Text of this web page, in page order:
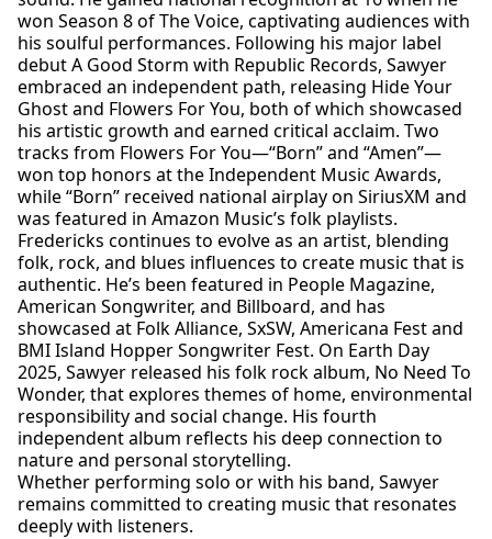
won Season 8 of The Voice, captivating audiences with
his soulful performances. Following his major label
debut A Good Storm with Republic Records, Sawyer
embraced an independent path, releasing Hide Your
Ghost and Flowers For You, both of which showcased
his artistic growth and earned critical acclaim. Two
tracks from Flowers For You—“Born” and “Amen”—
won top honors at the Independent Music Awards,
while “Born” received national airplay on SiriusXM and
was featured in Amazon Music’s folk playlists.
Fredericks continues to evolve as an artist, blending
folk, rock, and blues influences to create music that is
authentic. He’s been featured in People Magazine,
American Songwriter, and Billboard, and has
showcased at Folk Alliance, SxSW, Americana Fest and
BMI Island Hopper Songwriter Fest. On Earth Day
2025, Sawyer released his folk rock album, No Need To
Wonder, that explores themes of home, environmental
responsibility and social change. His fourth
independent album reflects his deep connection to
nature and personal storytelling.
Whether performing solo or with his band, Sawyer
remains committed to creating music that resonates
deeply with listeners.